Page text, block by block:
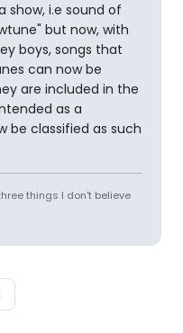
show, i.e sound of
but now, with
boys, songs that
can now be
are included in the
as a
be classified as such
things I don't believe